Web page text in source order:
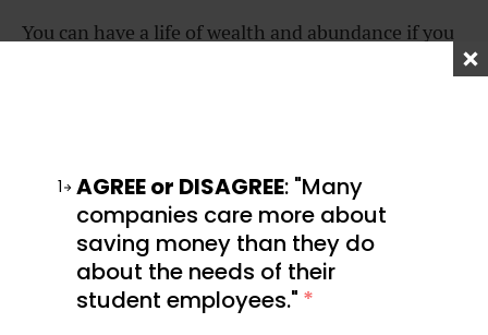
You can have a life of wealth and abundance if you
1 AGREE or DISAGREE: "Many
companies care more about
saving money than they do
about the needs of their
student employees." *